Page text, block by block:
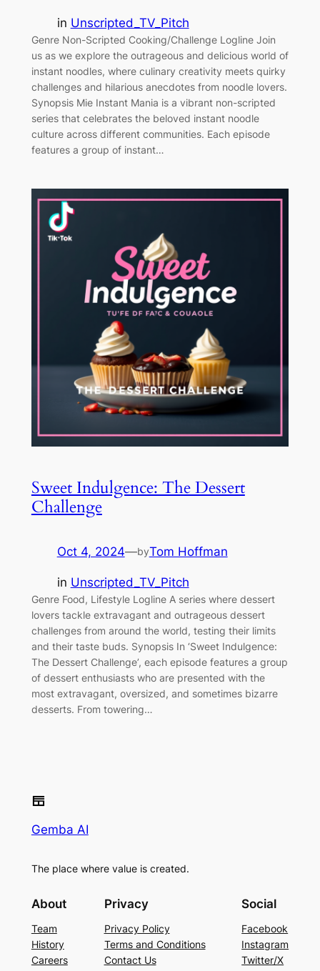
in Unscripted_TV_Pitch
Genre Non-Scripted Cooking/Challenge Logline Join
us as we explore the outrageous and delicious world of
instant noodles, where culinary creativity meets quirky
challenges and hilarious anecdotes from noodle lovers.
Synopsis Mie Instant Mania is a vibrant non-scripted
series that celebrates the beloved instant noodle
culture across different communities. Each episode
features a group of instant…
Sweet Indulgence: The Dessert
Challenge
Oct 4, 2024—byTom Hoffman
in Unscripted_TV_Pitch
Genre Food, Lifestyle Logline A series where dessert
lovers tackle extravagant and outrageous dessert
challenges from around the world, testing their limits
and their taste buds. Synopsis In ‘Sweet Indulgence:
The Dessert Challenge’, each episode features a group
of dessert enthusiasts who are presented with the
most extravagant, oversized, and sometimes bizarre
desserts. From towering…
Gemba AI
The place where value is created.
About
Team
History
Careers
Privacy
Privacy Policy
Terms and Conditions
Contact Us
Social
Facebook
Instagram
Twitter/X